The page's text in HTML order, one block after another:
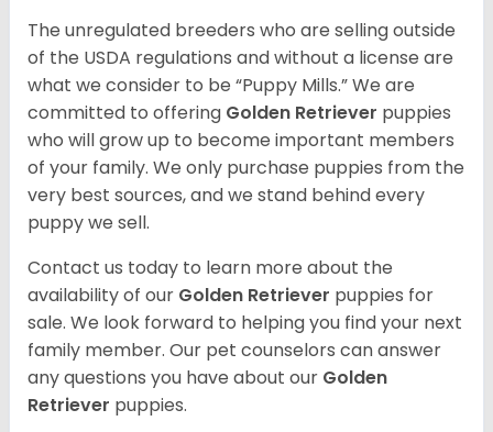
The unregulated breeders who are selling outside
of the USDA regulations and without a license are
what we consider to be “Puppy Mills.” We are
committed to offering Golden Retriever puppies
who will grow up to become important members
of your family. We only purchase puppies from the
very best sources, and we stand behind every
puppy we sell.
Contact us today to learn more about the
availability of our Golden Retriever puppies for
sale. We look forward to helping you find your next
family member. Our pet counselors can answer
any questions you have about our Golden
Retriever puppies.